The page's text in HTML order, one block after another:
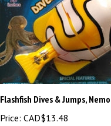
Flashfish Dives & Jumps, Nemo
Price:CAD$13.48